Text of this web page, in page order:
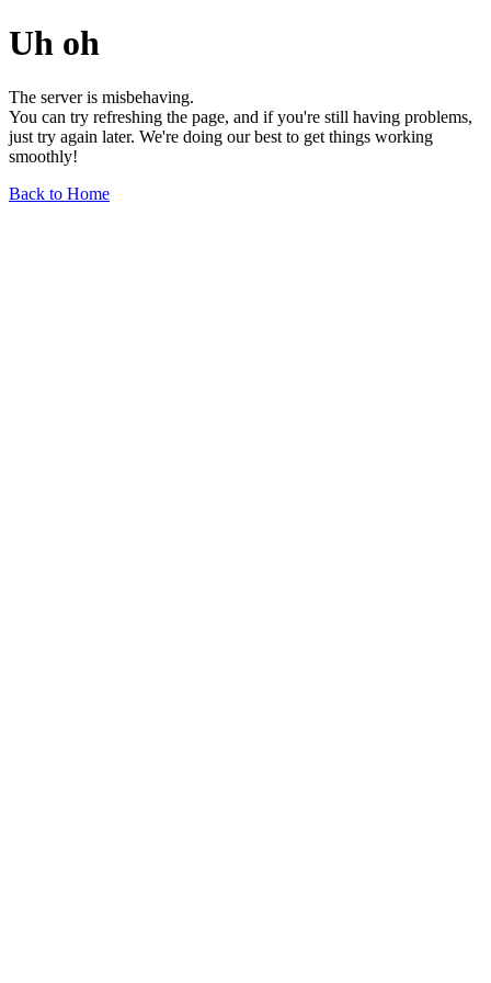
Uh oh
The server is misbehaving.
You can try refreshing the page, and if you're still having problems,
just try again later. We're doing our best to get things working
smoothly!
Back to Home